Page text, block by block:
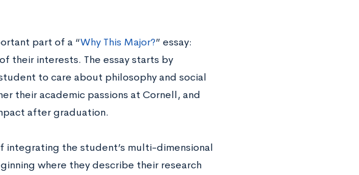
part of a “Why This Major?” essay:
their interests. The essay starts by
to care about philosophy and social
their academic passions at Cornell, and
after graduation.
integrating the student’s multi-dimensional
where they describe their research